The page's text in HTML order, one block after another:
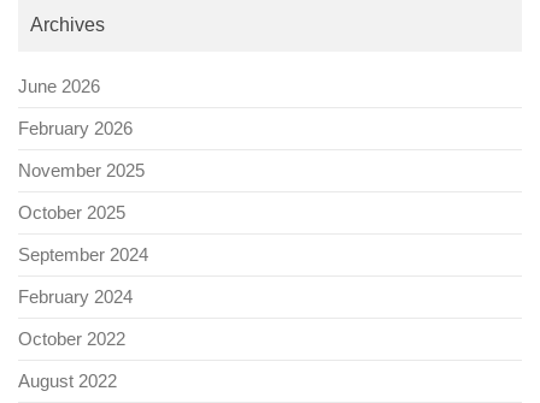
Archives
June 2026
February 2026
November 2025
October 2025
September 2024
February 2024
October 2022
August 2022